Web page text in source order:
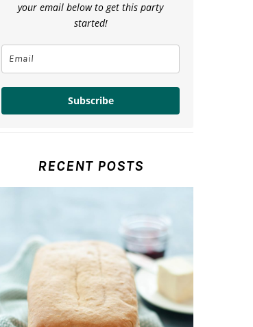
your email below to get this party
started!
Subscribe
RECENT POSTS